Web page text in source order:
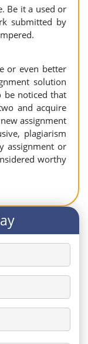
Be it a used or
submitted by
or even better
solution
be noticed that
and acquire
assignment
plagiarism
assignment or
worthy